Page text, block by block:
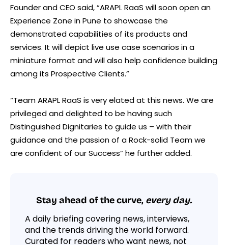
Founder and CEO said, “ARAPL RaaS will soon open an
Experience Zone in Pune to showcase the
demonstrated capabilities of its products and
services. It will depict live use case scenarios in a
miniature format and will also help confidence building
among its Prospective Clients.”
“Team ARAPL RaaS is very elated at this news. We are
privileged and delighted to be having such
Distinguished Dignitaries to guide us – with their
guidance and the passion of a Rock-solid Team we
are confident of our Success” he further added.
Stay ahead of the curve, every day.
A daily briefing covering news, interviews,
and the trends driving the world forward.
Curated for readers who want news, not